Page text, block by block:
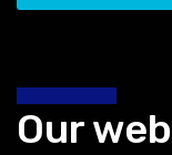
Our